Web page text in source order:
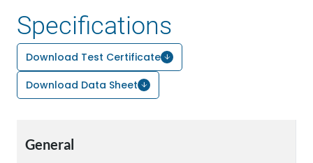
Specifications
Download Test Certificate
Download Data Sheet
General